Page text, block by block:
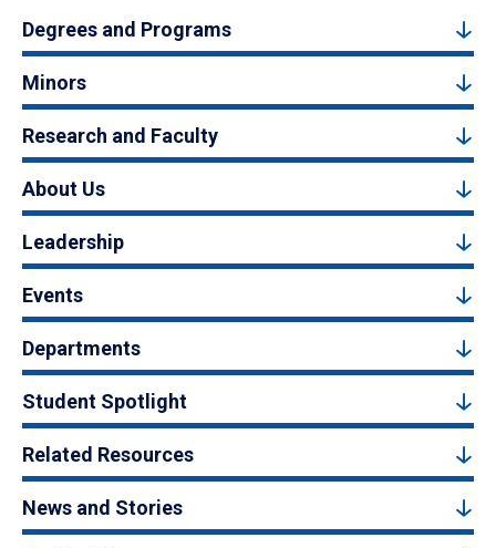
Degrees and Programs
Minors
Research and Faculty
About Us
Leadership
Events
Departments
Student Spotlight
Related Resources
News and Stories